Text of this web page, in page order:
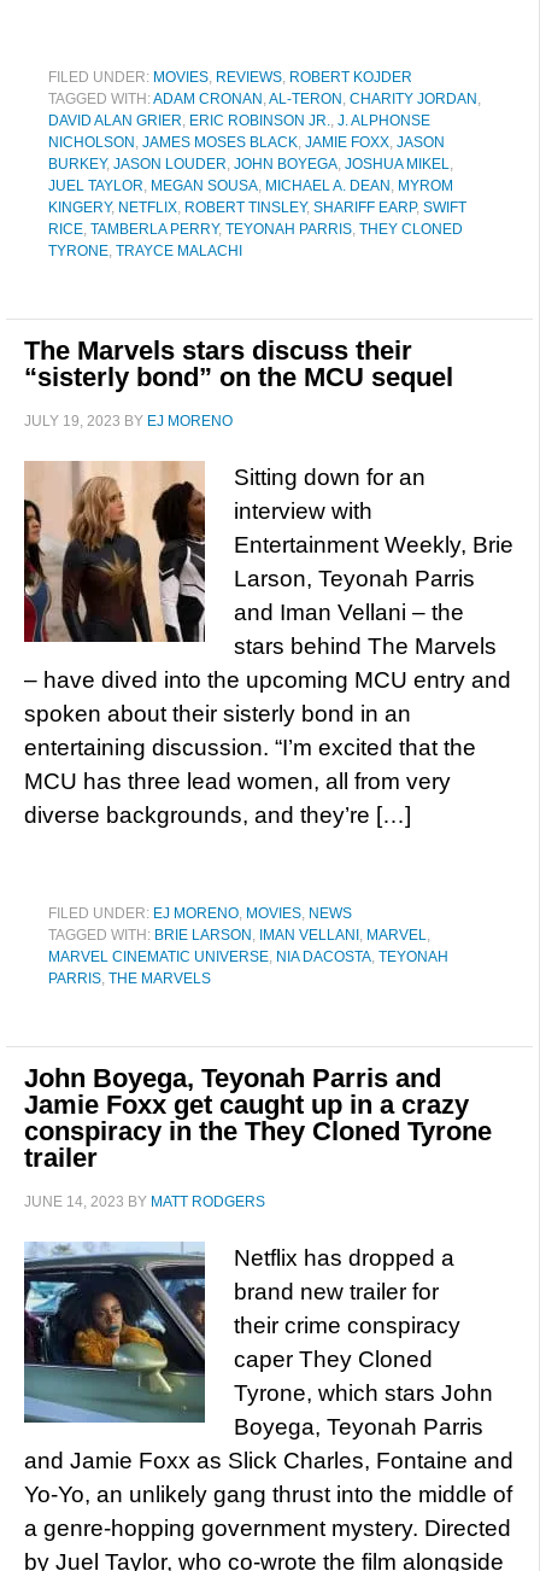
FILED UNDER: MOVIES, REVIEWS, ROBERT KOJDER
TAGGED WITH:ADAM CRONAN ,AL-TERON , CHARITY JORDAN ,
DAVID ALAN GRIER, ERIC ROBINSON JR., J. ALPHONSE
NICHOLSON , JAMES MOSES BLACK, JAMIE FOXX, JASON
BURKEY, JASON LOUDER, JOHN BOYEGA, JOSHUA MIKEL,
JUEL TAYLOR, MEGAN SOUSA, MICHAEL A. DEAN , MYROM
KINGERY, NETFLIX, ROBERT TINSLEY, SHARIFF EARP, SWIFT
RICE, TAMBERLA PERRY, TEYONAH PARRIS, THEY CLONED
TYRONE, TRAYCE MALACHI
The Marvels stars discuss their
“sisterly bond” on the MCU sequel
JULY 19, 2023 BY EJ MORENO
Sitting down for an
interview with
Entertainment Weekly, Brie
Larson, Teyonah Parris
and Iman Vellani – the
stars behind The Marvels
– have dived into the upcoming MCU entry and
spoken about their sisterly bond in an
entertaining discussion. “I’m excited that the
MCU has three lead women, all from very
diverse backgrounds, and they’re […]
FILED UNDER: EJ MORENO, MOVIES, NEWS
TAGGED WITH: BRIE LARSON , IMAN VELLANI , MARVEL,
MARVEL CINEMATIC UNIVERSE, NIA DACOSTA, TEYONAH
PARRIS, THE MARVELS
John Boyega, Teyonah Parris and
Jamie Foxx get caught up in a crazy
conspiracy in the They Cloned Tyrone
trailer
JUNE 14, 2023 BY MATT RODGERS
Netflix has dropped a
brand new trailer for
their crime conspiracy
caper They Cloned
Tyrone, which stars John
Boyega, Teyonah Parris
and Jamie Foxx as Slick Charles, Fontaine and
Yo-Yo, an unlikely gang thrust into the middle of
a genre-hopping government mystery. Directed
by Juel Taylor, who co-wrote the film alongside